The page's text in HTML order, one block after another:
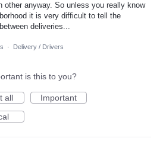
other anyway. So unless you really know
it is very difficult to tell the
deliveries...
· Delivery / Drivers
is this to you?
all
Important